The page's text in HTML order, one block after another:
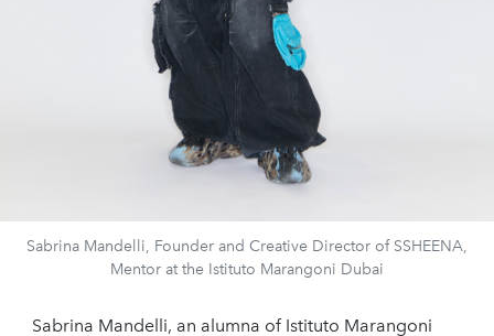
Sabrina Mandelli, Founder and Creative Director of SSHEENA,
Mentor at the Istituto Marangoni Dubai
Sabrina Mandelli, an alumna of Istituto Marangoni